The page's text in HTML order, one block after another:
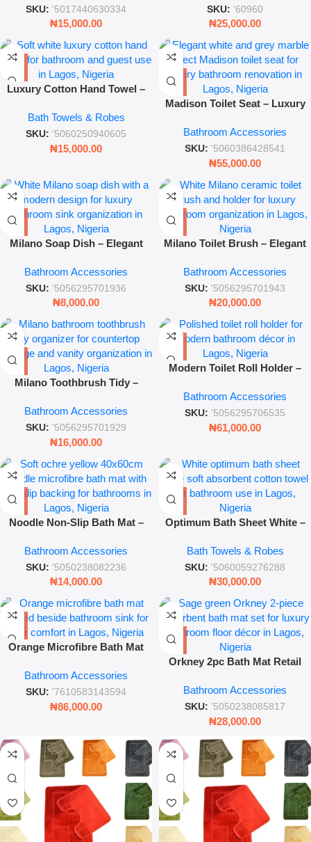
SKU: '5017440630334
₦15,000.00
SKU: '60960
₦25,000.00
Luxury Cotton Hand Towel –
– Leez World
Bath Towels & Robes
SKU: '5060250940605
₦15,000.00
Madison Toilet Seat – Luxury
for Modern Bathrooms
Bathroom Accessories
SKU: '5060386428541
₦55,000.00
Milano Soap Dish – Elegant
Accessory
Bathroom Accessories
SKU: '5056295701936
₦8,000.00
Milano Toilet Brush – Elegant
Accessory
Bathroom Accessories
SKU: '5056295701943
₦20,000.00
Milano Toothbrush Tidy –
Organizer – Milano
Bathroom Accessories
SKU: '5056295701929
₦16,000.00
Modern Toilet Roll Holder –
Bathroom Accessories
SKU: '5056295706535
₦61,000.00
Noodle Non-Slip Bath Mat –
Microfibre Rug
Bathroom Accessories
SKU: '5050238082236
₦14,000.00
Optimum Bath Sheet White –
Cotton Towel
Bath Towels & Robes
SKU: '5060059276288
₦30,000.00
Orange Microfibre Bath Mat
Bathroom Floor Rug
Bathroom Accessories
SKU: '7610583143594
₦86,000.00
Orkney 2pc Bath Mat Retail
Absorbent Rug Set
Bathroom Accessories
SKU: '5050238085817
₦28,000.00